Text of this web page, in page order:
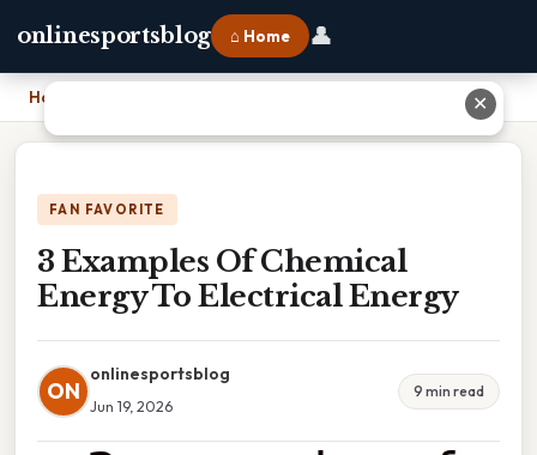
onlinesportsblog ⌂ Home 👤
Home
FAN FAVORITE
3 Examples Of Chemical
Energy To Electrical Energy
ON
onlinesportsblog
Jun 19, 2026
9 min read
✕